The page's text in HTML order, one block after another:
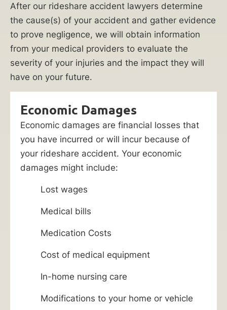
After our rideshare accident lawyers determine
the cause(s) of your accident and gather evidence
to prove negligence, we will obtain information
from your medical providers to evaluate the
severity of your injuries and the impact they will
have on your future.
Economic Damages
Economic damages are financial losses that
you have incurred or will incur because of
your rideshare accident. Your economic
damages might include:
Lost wages
Medical bills
Medication Costs
Cost of medical equipment
In-home nursing care
Modifications to your home or vehicle